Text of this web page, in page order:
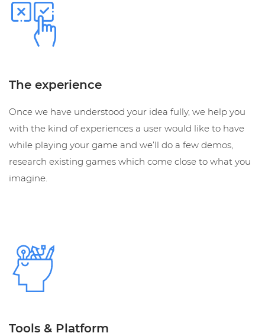
The experience
Once we have understood your idea fully, we help you
with the kind of experiences a user would like to have
while playing your game and we’ll do a few demos,
research existing games which come close to what you
imagine.
Tools & Platform